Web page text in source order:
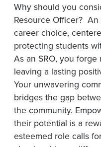
Why should you
Resource Officer?
career choice,
protecting students
As an SRO, you
leaving a lasting
Your unwavering
bridges the gap
the community.
their potential is a
esteemed role calls